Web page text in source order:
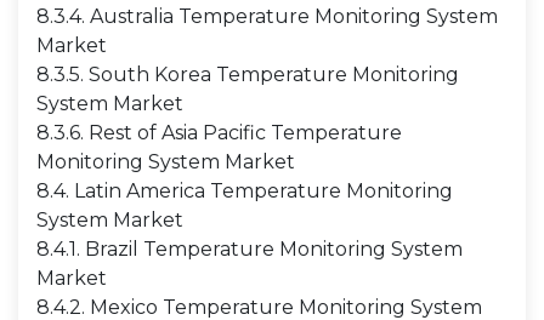
8.3.4. Australia Temperature Monitoring System
Market
8.3.5. South Korea Temperature Monitoring
System Market
8.3.6. Rest of Asia Pacific Temperature
Monitoring System Market
8.4. Latin America Temperature Monitoring
System Market
8.4.1. Brazil Temperature Monitoring System
Market
8.4.2. Mexico Temperature Monitoring System